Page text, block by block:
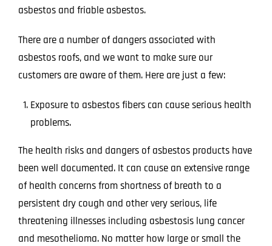
asbestos and friable asbestos.
There are a number of dangers associated with
asbestos roofs, and we want to make sure our
customers are aware of them. Here are just a few:
Exposure to asbestos fibers can cause serious health
problems.
The health risks and dangers of asbestos products have
been well documented. It can cause an extensive range
of health concerns from shortness of breath to a
persistent dry cough and other very serious, life
threatening illnesses including asbestosis lung cancer
and mesothelioma. No matter how large or small the